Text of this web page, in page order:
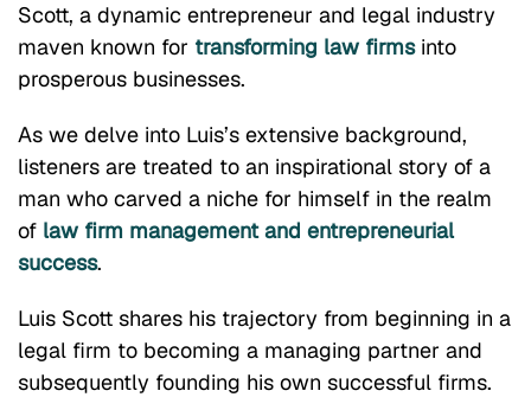
Scott, a dynamic entrepreneur and legal industry
maven known for transforming law firmsinto
prosperous businesses.
As we delve into Luis’s extensive background,
listeners are treated to an inspirational story of a
man who carved a niche for himself in the realm
of law firm management and entrepreneurial
success.
Luis Scott shares his trajectory from beginning in a
legal firm to becoming a managing partner and
subsequently founding his own successful firms.